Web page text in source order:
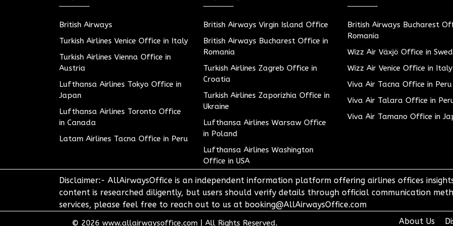
British Airways
Turkish Airlines Venice Office in Italy
Turkish Airlines Vienna Office in
Austria
Lufthansa Airlines Tokyo Office in
Japan
Lufthansa Airlines Toronto Office
in Canada
Latam Airlines Tacna Office in Peru
British Airways Virgin Island Office
British Airways Bucharest Office in
Romania
Turkish Airlines Zagreb Office in
Croatia
Turkish Airlines Zaporizhia Office in
Ukraine
Lufthansa Airlines Warsaw Office
in Poland
Lufthansa Airlines Washington
Office in USA
British Airways Bucharest
Romania
Wizz Air Växjö Office in
Wizz Air Venice Office in Italy
Viva Air Tacna Office in Peru
Viva Air Talara Office in
Viva Air Tamano Office in
Disclaimer:- AllAirwaysOffice is an independent information platform offering airlines offices
content is researched diligently, but users should verify details through official communication
services, please feel free to reach out to us at booking@AllAirwaysOffice.com
© 2026 www.allairwaysoffice.com All Rights Reserved. About Us